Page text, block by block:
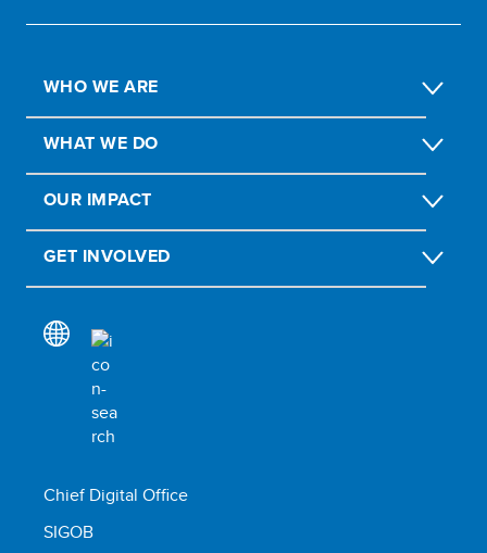
WHO WE ARE
WHAT WE DO
OUR IMPACT
GET INVOLVED
Chief Digital Office
SIGOB